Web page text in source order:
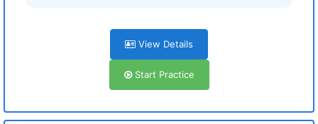
View Details
Start Practice